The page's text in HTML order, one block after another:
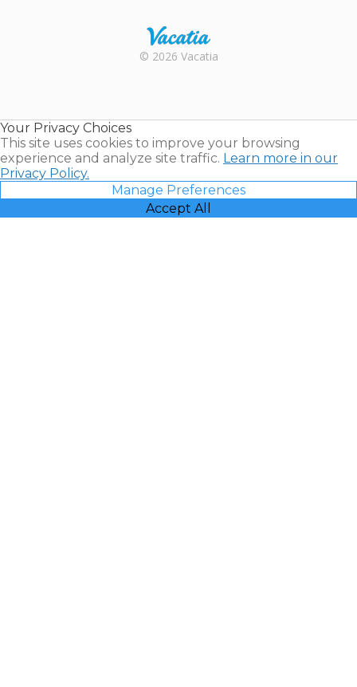
Rental |
© 2026 Vacatia
Your Privacy Choices
This site uses cookies to improve your browsing
experience and analyze site traffic. Learn more in our
Privacy Policy.
Manage Preferences
Accept All